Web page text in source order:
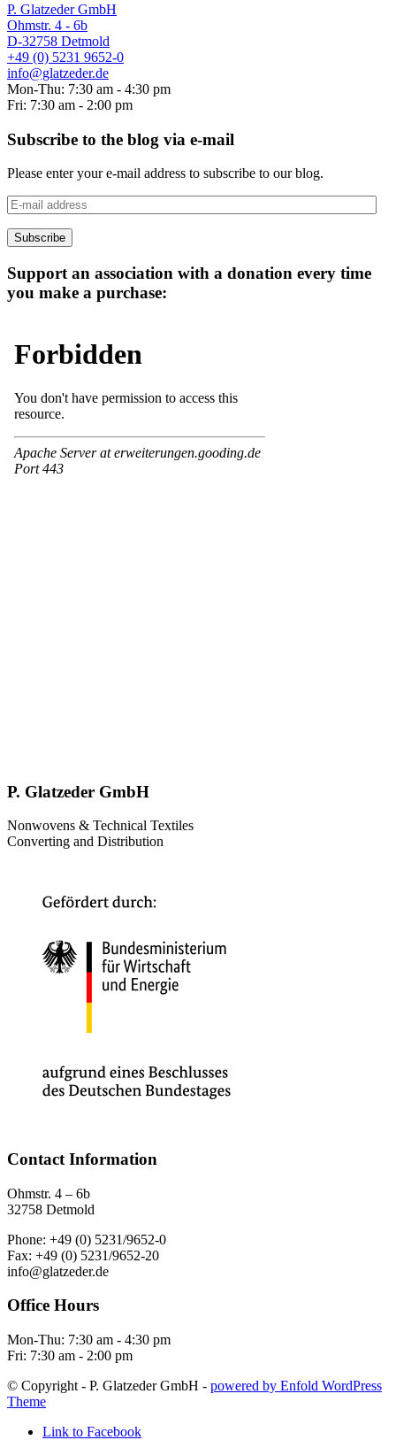
P. Glatzeder GmbH
Ohmstr. 4 - 6b
D-32758 Detmold
+49 (0) 5231 9652-0
info@glatzeder.de
Mon-Thu: 7:30 am - 4:30 pm
Fri: 7:30 am - 2:00 pm
Subscribe to the blog via e-mail
Please enter your e-mail address to subscribe to our blog.
E-
mail
address
Subscribe
Support an association with a donation every time
you make a purchase:
P. Glatzeder GmbH
Nonwovens & Technical Textiles
Converting and Distribution
Contact Information
Ohmstr. 4 – 6b
32758 Detmold
Phone: +49 (0) 5231/9652-0
Fax: +49 (0) 5231/9652-20
info@glatzeder.de
Office Hours
Mon-Thu: 7:30 am - 4:30 pm
Fri: 7:30 am - 2:00 pm
© Copyright - P. Glatzeder GmbH - powered by Enfold WordPress
Theme
Link to Facebook